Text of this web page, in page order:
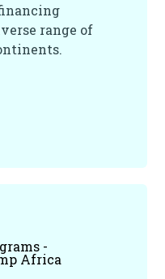
range of
-
Africa